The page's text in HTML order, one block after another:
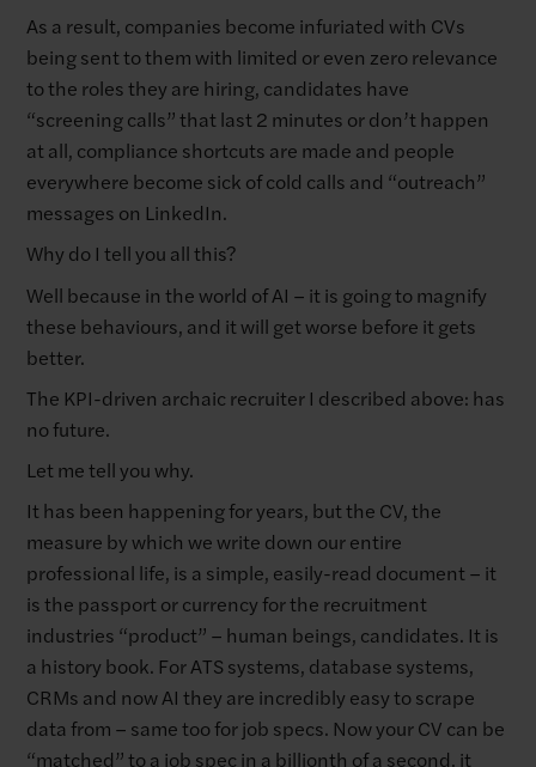
As a result, companies become infuriated with CVs
being sent to them with limited or even zero relevance
to the roles they are hiring, candidates have
“screening calls” that last 2 minutes or don’t happen
at all, compliance shortcuts are made and people
everywhere become sick of cold calls and “outreach”
messages on LinkedIn.
Why do I tell you all this?
Well because in the world of AI – it is going to magnify
these behaviours, and it will get worse before it gets
better.
The KPI-driven archaic recruiter I described above: has
no future.
Let me tell you why.
It has been happening for years, but the CV, the
measure by which we write down our entire
professional life, is a simple, easily-read document – it
is the passport or currency for the recruitment
industries “product” – human beings, candidates. It is
a history book. For ATS systems, database systems,
CRMs and now AI they are incredibly easy to scrape
data from – same too for job specs. Now your CV can be
“matched” to a job spec in a billionth of a second, it